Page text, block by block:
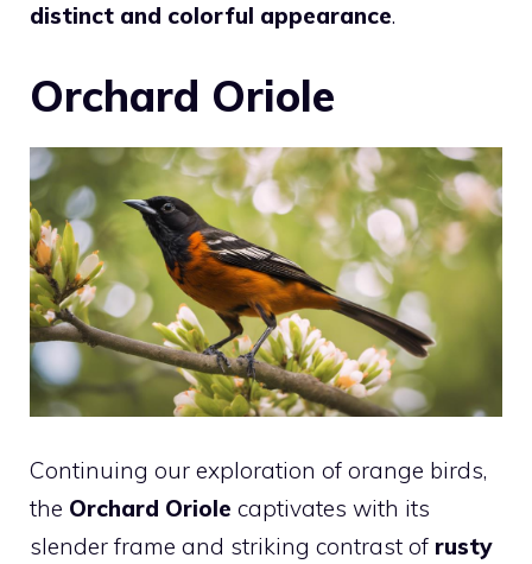
distinct and colorful appearance.
Orchard Oriole
Continuing our exploration of orange birds,
the Orchard Oriole captivates with its
slender frame and striking contrast of rusty